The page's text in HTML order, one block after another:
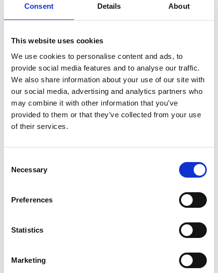
Consent Details About
This website uses cookies
We use cookies to personalise content and ads, to
provide social media features and to analyse our traffic.
We also share information about your use of our site with
our social media, advertising and analytics partners who
may combine it with other information that you’ve
provided to them or that they’ve collected from your use
of their services.
Selection
Necessary
Preferences
Statistics
Marketing